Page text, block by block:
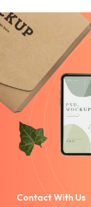
Contact With Us